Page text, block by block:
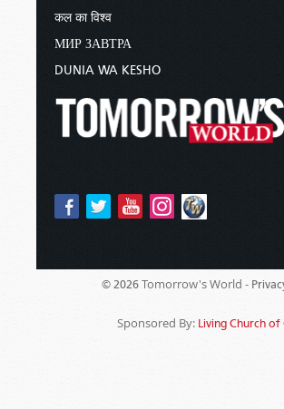
कल का विश्व
МИР ЗАВТРА
DUNIA WA KESHO
© 2026 Tomorrow's World -
Sponsored By: Living Church of